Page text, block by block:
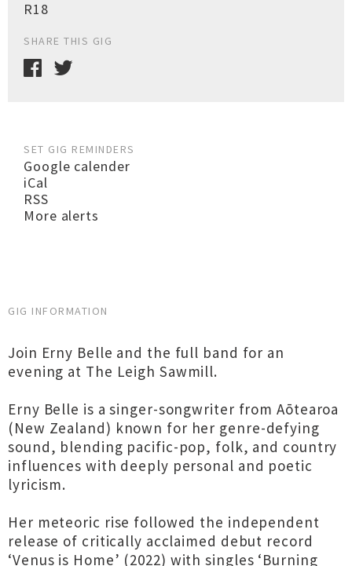
R18
SHARE THIS GIG
SET GIG REMINDERS
Google calender
iCal
RSS
More alerts
GIG INFORMATION
Join Erny Belle and the full band for an
evening at The Leigh Sawmill.
Erny Belle is a singer-songwriter from Aōtearoa
(New Zealand) known for her genre-defying
sound, blending pacific-pop, folk, and country
influences with deeply personal and poetic
lyricism.
Her meteoric rise followed the independent
release of critically acclaimed debut record
‘Venus is Home’ (2022) with singles ‘Burning